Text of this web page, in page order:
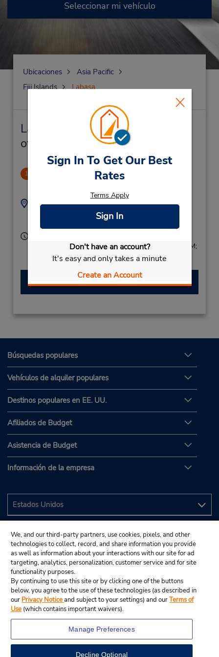
Sign In To Get Our Best
Rates
Terms Apply
Sign In
Don't have an account?
It's easy and only takes a minute
Create an Account
Seleccionar mi vehículo
Ubicaciones
Asia Pacific
Fiji Islands
Labasa
Labasa Alquiler de vehículos y
oficinas cercanas
1
Dirección:
Labasa,
Teléfono:
Sun 9:00 AM - 1:00 PM; Mon - Fri 8:00 AM - 5:00 PM;
Sat 8:00 AM - 1:00 PM
Hacer una reservación
Búsquedas populares
Vehículos de alquiler populares
Destinos populares en EE. UU.
Afiliados de Budget
Asistencia de Budget
Información de la empresa
We, and our third-party partners, use cookies, pixels, and other
technologies to collect, record, and share information you provide
as well as information about your interactions with our site for ad
targeting, analytics, personalization, customer service and for site
functionality purposes.
By continuing to use this site or by clicking one of the buttons
below, you agree to the use of these technologies (as described in
our Privacy Noticeand subject to your settings) and ourTerms of
Use (which contains important waivers).
Manage Preferences
Decline Optional